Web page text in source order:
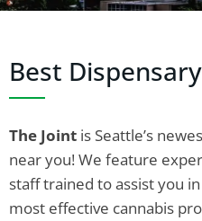
Best
The Joint is Seattle’s
near you! We feature
staff trained to assist you
most effective cannabis